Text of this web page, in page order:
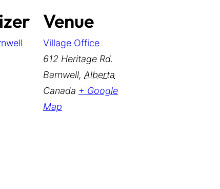
Venue
Village Office
612 Heritage Rd.
Barnwell, Alberta
Canada + Google
Map